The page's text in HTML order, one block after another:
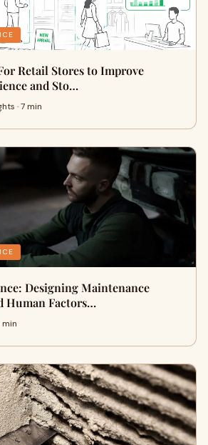
Retail Stores to Improve
and Sto…
· 7 min
Designing Maintenance
Human Factors…
min